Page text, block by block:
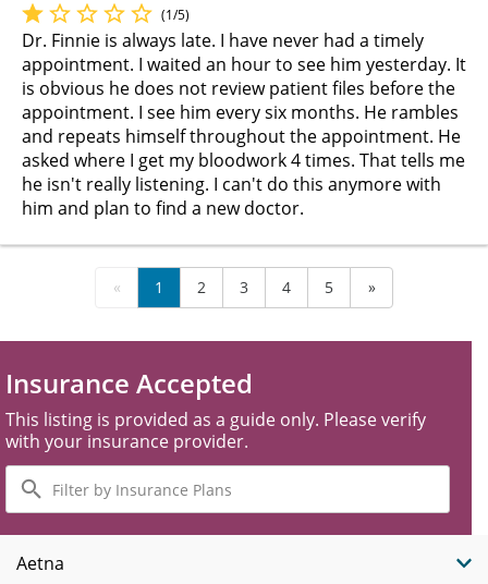
(1/5)
Dr. Finnie is always late. I have never had a timely
appointment. I waited an hour to see him yesterday. It
is obvious he does not review patient files before the
appointment. I see him every six months. He rambles
and repeats himself throughout the appointment. He
asked where I get my bloodwork 4 times. That tells me
he isn't really listening. I can't do this anymore with
him and plan to find a new doctor.
« 1 2 3 4 5 »
Insurance Accepted
This listing is provided as a guide only. Please verify
with your insurance provider.
Filter
by
Insurance
Plans
Aetna